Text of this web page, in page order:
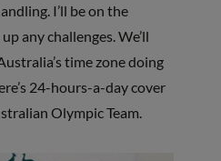
I’ll be on the
any challenges. We’ll
time zone doing
24-hours-a-day cover
Olympic Team.